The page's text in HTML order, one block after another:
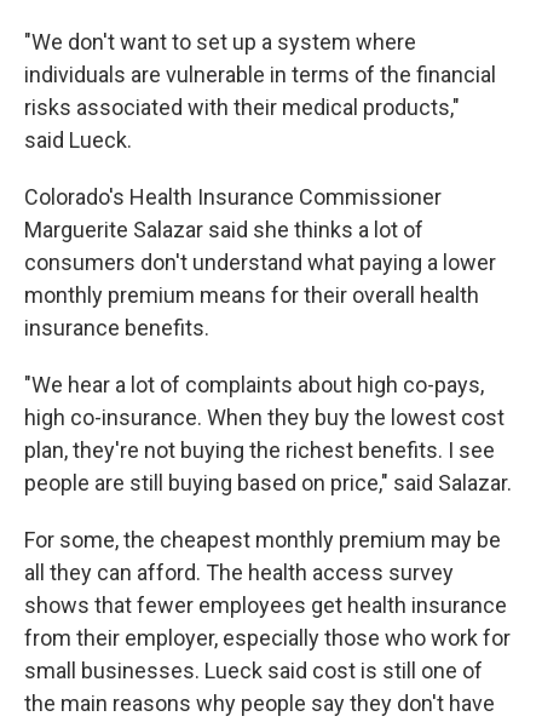
"We don't want to set up a system where
individuals are vulnerable in terms of the financial
risks associated with their medical products,"
said Lueck.
Colorado's Health Insurance Commissioner
Marguerite Salazar said she thinks a lot of
consumers don't understand what paying a lower
monthly premium means for their overall health
insurance benefits.
"We hear a lot of complaints about high co-pays,
high co-insurance. When they buy the lowest cost
plan, they're not buying the richest benefits. I see
people are still buying based on price," said Salazar.
For some, the cheapest monthly premium may be
all they can afford. The health access survey
shows that fewer employees get health insurance
from their employer, especially those who work for
small businesses. Lueck said cost is still one of
the main reasons why people say they don't have